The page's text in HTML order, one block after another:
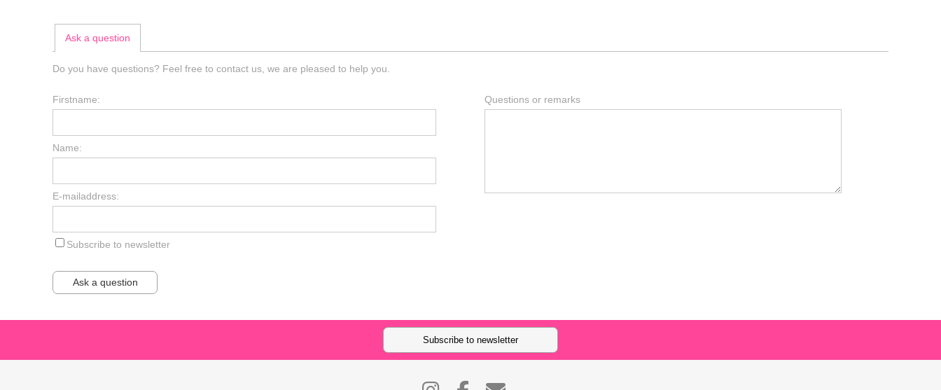
Ask a question
Do you have questions? Feel free to contact us, we are pleased to help you.
Firstname:
Name:
E-mailaddress:
Subscribe to newsletter
Questions or remarks
Ask a question
Subscribe to newsletter